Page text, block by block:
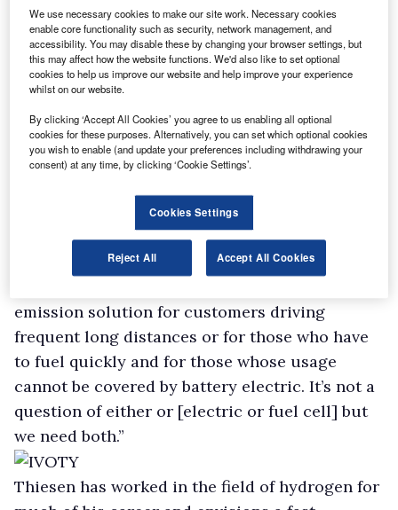
demographic needs to be found and it is
hydrogen fuel cells that manufacturers are
turning their attention towards.
Stellantis has already revealed its intentions
with a fuel cell version of the Vauxhall Vivaro-e
Hydrogen due to reach the UK in 2023 (see box)
after being rolled out in selected European
Dr Lars Peter Thiesen, Stellantis’ hydrogen and
fuel cell deployment strategy manager, said:
emission solution for customers driving
frequent long distances or for those who have
to fuel quickly and for those whose usage
cannot be covered by battery electric. It’s not a
question of either or [electric or fuel cell] but
we need both.”
Thiesen has worked in the field of hydrogen for
We use necessary cookies to make our site work. Necessary cookies
enable core functionality such as security, network management, and
accessibility. You may disable these by changing your browser settings, but
this may affect how the website functions. We'd also like to set optional
cookies to help us improve our website and help improve your experience
whilst on our website.
By clicking ‘Accept All Cookies’ you agree to us enabling all optional
cookies for these purposes. Alternatively, you can set which optional cookies
you wish to enable (and update your preferences including withdrawing your
consent) at any time, by clicking ‘Cookie Settings’.
Cookies Settings
Reject All Accept All Cookies